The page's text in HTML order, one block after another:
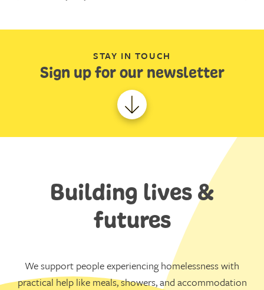
STAY IN TOUCH
Sign up for our newsletter
Building lives &
futures
We support people experiencing homelessness with
practical help like meals, showers, and accommodation